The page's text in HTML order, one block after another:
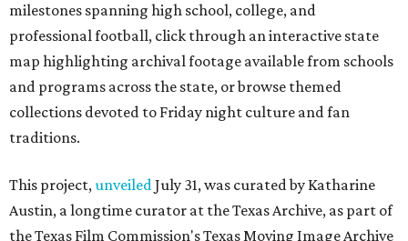
milestones spanning high school, college, and
professional football, click through an interactive state
map highlighting archival footage available from schools
and programs across the state, or browse themed
collections devoted to Friday night culture and fan
traditions.
This project,unveiledJuly 31, was curated by Katharine
Austin, a longtime curator at the Texas Archive, as part of
the Texas Film Commission's Texas Moving Image Archive